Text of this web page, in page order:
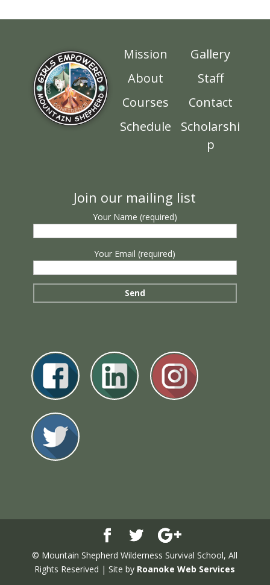
Mission
About
Courses
Schedule
Gallery
Staff
Contact
Scholarshi
p
Join our mailing list
Your Name (required)
Your Email (required)
© Mountain Shepherd Wilderness Survival School, All
Rights Reserived | Site by Roanoke Web Services